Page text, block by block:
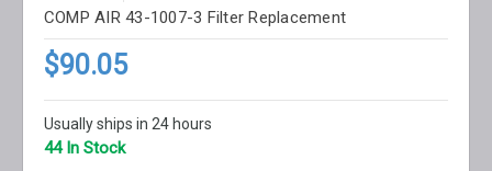
COMP AIR 43-1007-3 Filter Replacement
$90.05
Usually ships in 24 hours
44 In Stock